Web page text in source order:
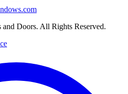
and Doors. All Rights Reserved.